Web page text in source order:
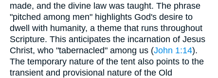
made, and the divine law was taught. The phrase
"pitched among men" highlights God's desire to
dwell with humanity, a theme that runs throughout
Scripture. This anticipates the incarnation of Jesus
Christ, who "tabernacled" among us (John 1:14).
The temporary nature of the tent also points to the
transient and provisional nature of the Old